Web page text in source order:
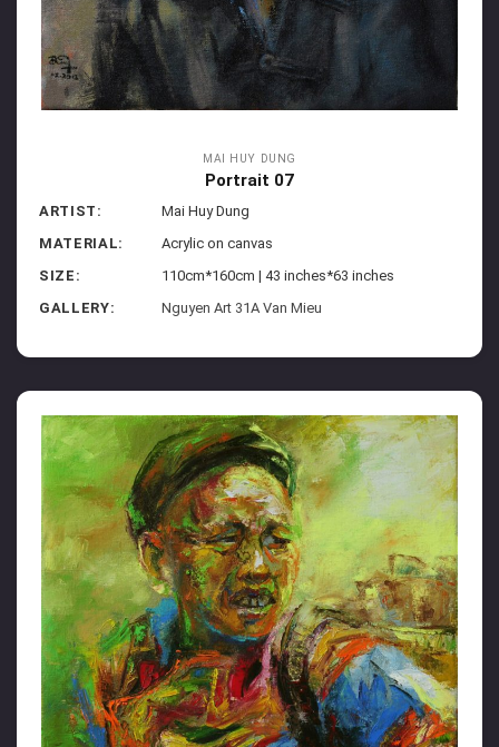
MAI HUY DUNG
Portrait 07
ARTIST:
Mai Huy Dung
MATERIAL:
Acrylic on canvas
SIZE:
110cm*160cm | 43 inches*63 inches
GALLERY:
Nguyen Art 31A Van Mieu